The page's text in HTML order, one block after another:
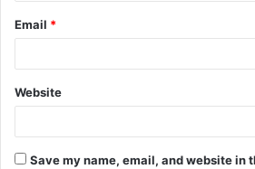
Email *
Website
Save my name, email, and website in